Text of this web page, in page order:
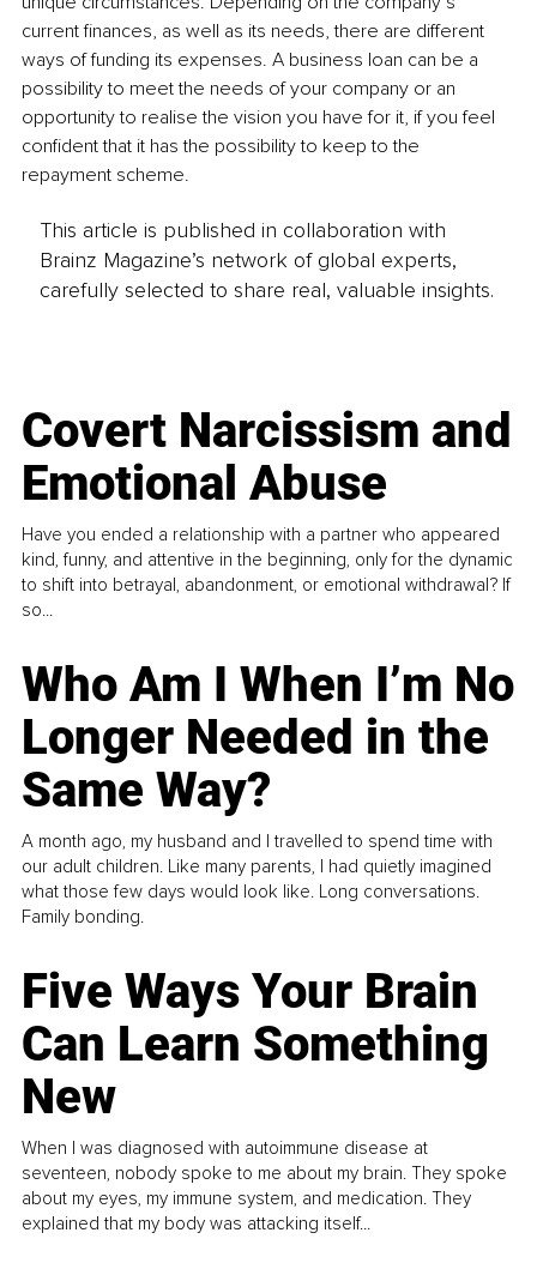
current finances, as well as its needs, there are different
ways of funding its expenses. A business loan can be a
possibility to meet the needs of your company or an
opportunity to realise the vision you have for it, if you feel
confident that it has the possibility to keep to the
repayment scheme.
This article is published in collaboration with
Brainz Magazine’s network of global experts,
carefully selected to share real, valuable insights.
Covert Narcissism and
Emotional Abuse
Have you ended a relationship with a partner who appeared
kind, funny, and attentive in the beginning, only for the dynamic
to shift into betrayal, abandonment, or emotional withdrawal? If
so...
Who Am I When I’m No
Longer Needed in the
Same Way?
A month ago, my husband and I travelled to spend time with
our adult children. Like many parents, I had quietly imagined
what those few days would look like. Long conversations.
Family bonding.
Five Ways Your Brain
Can Learn Something
New
When I was diagnosed with autoimmune disease at
seventeen, nobody spoke to me about my brain. They spoke
about my eyes, my immune system, and medication. They
explained that my body was attacking itself...